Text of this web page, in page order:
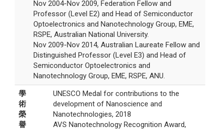
Nov 2004-Nov 2009, Federation Fellow and
Professor (Level E2) and Head of Semiconductor
Optoelectronics and Nanotechnology Group, EME,
RSPE, Australian National University.
Nov 2009-Nov 2014, Australian Laureate Fellow and
Distinguished Professor (Level E3) and Head of
Semiconductor Optoelectronics and
Nanotechnology Group, EME, RSPE, ANU.
學
術
榮
譽
UNESCO Medal for contributions to the
development of Nanoscience and
Nanotechnologies, 2018
AVS Nanotechnology Recognition Award,